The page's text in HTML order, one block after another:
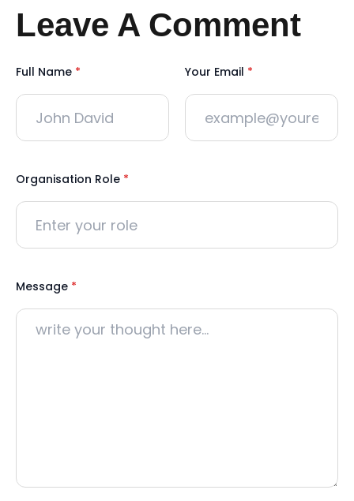
Leave A Comment
Full Name * Your Email *
Organisation Role *
Message *